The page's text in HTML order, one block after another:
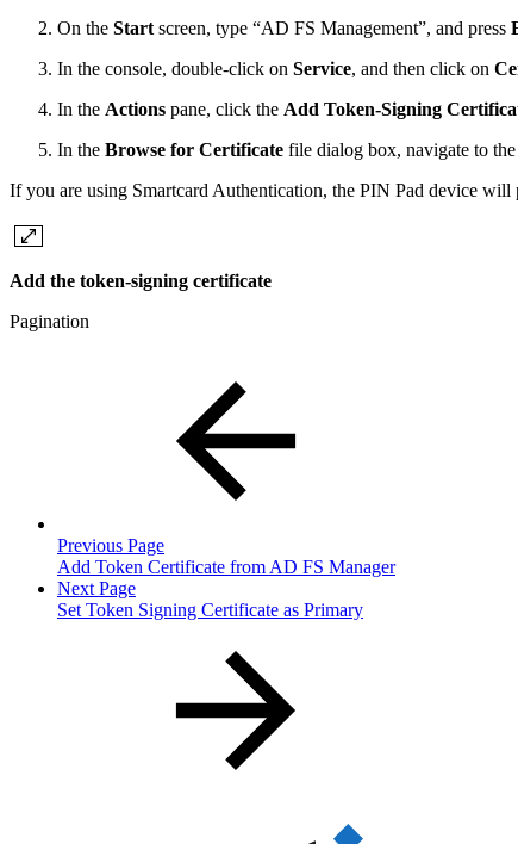
On the Start screen, type “AD FS Management”, and press
In the console, double-click on Service, and then click on
In the Actions pane, click the Add Token-Signing
In the Browse for Certificate file dialog box, navigate to
If you are using Smartcard Authentication, the PIN Pad device
Add the token-signing certificate
Pagination
Previous Page
Add Token Certificate from AD FS Manager
Next Page
Set Token Signing Certificate as Primary